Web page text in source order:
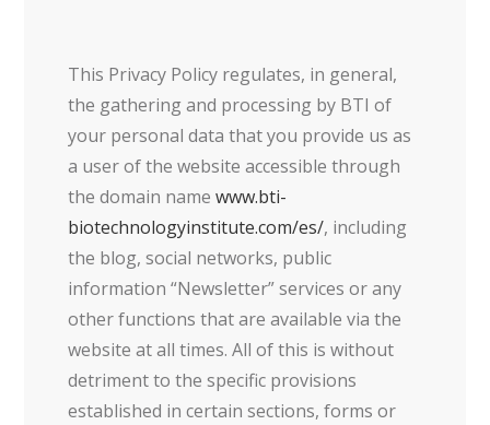
This Privacy Policy regulates, in general,
the gathering and processing by BTI of
your personal data that you provide us as
a user of the website accessible through
the domain namewww.bti-
biotechnologyinstitute.com/es/, including
the blog, social networks, public
information “Newsletter” services or any
other functions that are available via the
website at all times. All of this is without
detriment to the specific provisions
established in certain sections, forms or